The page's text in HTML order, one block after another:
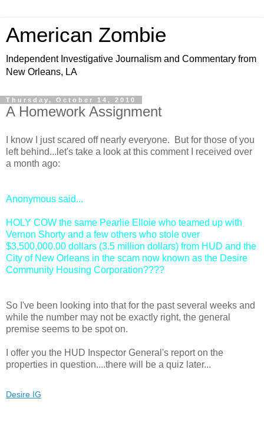
American Zombie
Independent Investigative Journalism and Commentary from
New Orleans, LA
Thursday, October 14, 2010
A Homework Assignment
I know I just scared off nearly everyone. But for those of you
left behind...let's take a look at this comment I received over
a month ago:
Anonymous said...
HOLY COW the same Pearlie Elloie who teamed up with
Vernon Shorty and a few others who stole over
$3,500,000.00 dollars (3.5 million dollars) from HUD and the
City of New Orleans in the scam now known as the Desire
Community Housing Corporation????
So I've been looking into that for the past several weeks and
while the number may not be exactly right, the general
premise seems to be spot on.
I offer you the HUD Inspector General's report on the
properties in question....there will be a quiz later...
Desire IG